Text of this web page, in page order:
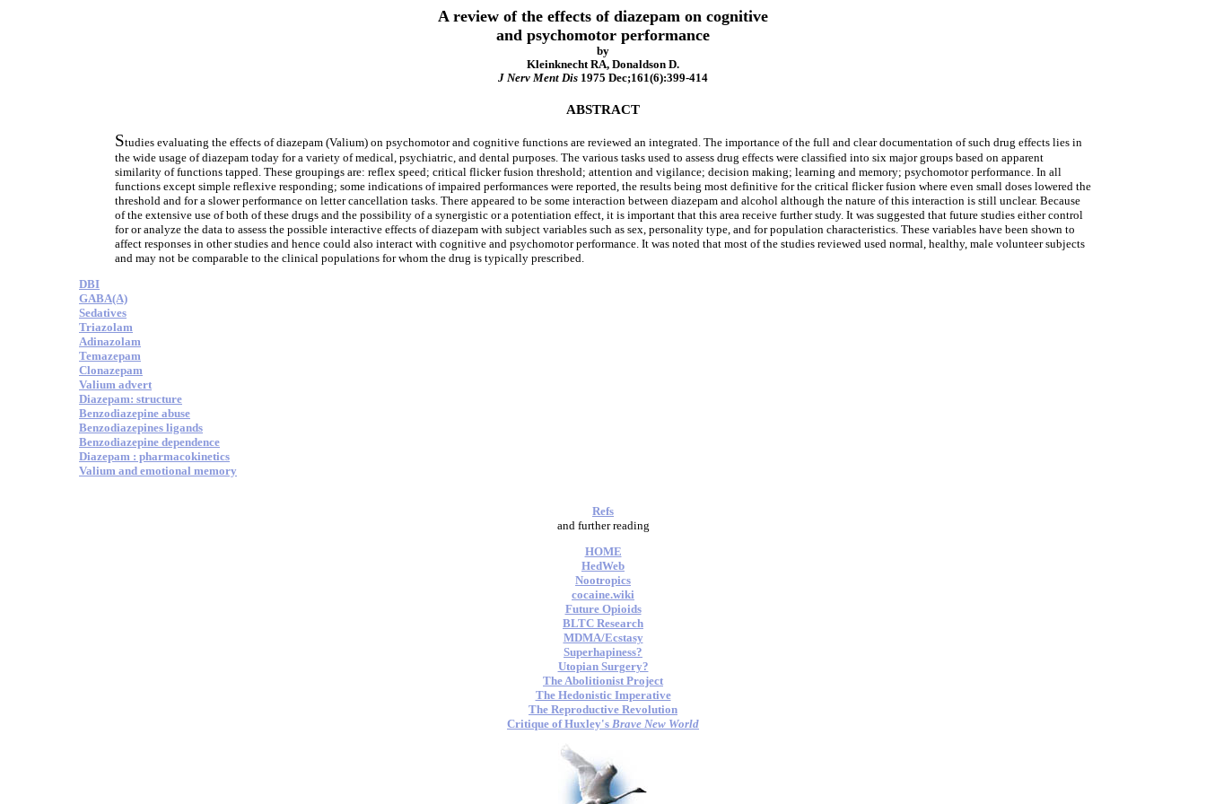
A review of the effects of diazepam on cognitive
and psychomotor performance
by
Kleinknecht RA, Donaldson D.
J Nerv Ment Dis 1975 Dec;161(6):399-414
ABSTRACT
Studies evaluating the effects of diazepam (Valium) on psychomotor and cognitive functions are reviewed an integrated. The importance of the full and clear documentation of such drug effects lies in
the wide usage of diazepam today for a variety of medical, psychiatric, and dental purposes. The various tasks used to assess drug effects were classified into six major groups based on apparent
similarity of functions tapped. These groupings are: reflex speed; critical flicker fusion threshold; attention and vigilance; decision making; learning and memory; psychomotor performance. In all
functions except simple reflexive responding; some indications of impaired performances were reported, the results being most definitive for the critical flicker fusion where even small doses lowered the
threshold and for a slower performance on letter cancellation tasks. There appeared to be some interaction between diazepam and alcohol although the nature of this interaction is still unclear. Because
of the extensive use of both of these drugs and the possibility of a synergistic or a potentiation effect, it is important that this area receive further study. It was suggested that future studies either control
for or analyze the data to assess the possible interactive effects of diazepam with subject variables such as sex, personality type, and for population characteristics. These variables have been shown to
affect responses in other studies and hence could also interact with cognitive and psychomotor performance. It was noted that most of the studies reviewed used normal, healthy, male volunteer subjects
and may not be comparable to the clinical populations for whom the drug is typically prescribed.
DBI
GABA(A)
Sedatives
Triazolam
Adinazolam
Temazepam
Clonazepam
Valium advert
Diazepam: structure
Benzodiazepine abuse
Benzodiazepines ligands
Benzodiazepine dependence
Diazepam : pharmacokinetics
Valium and emotional memory
Refs
and further reading
HOME
HedWeb
Nootropics
cocaine.wiki
Future Opioids
BLTC Research
MDMA/Ecstasy
Superhapiness?
Utopian Surgery?
The Abolitionist Project
The Hedonistic Imperative
The Reproductive Revolution
Critique of Huxley's Brave New World